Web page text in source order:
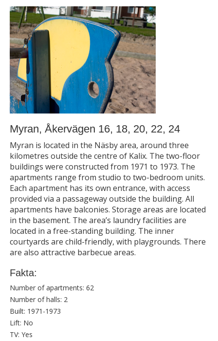
Myran, Åkervägen 16, 18, 20, 22, 24
Myran is located in the Näsby area, around three
kilometres outside the centre of Kalix. The two-floor
buildings were constructed from 1971 to 1973. The
apartments range from studio to two-bedroom units.
Each apartment has its own entrance, with access
provided via a passageway outside the building. All
apartments have balconies. Storage areas are located
in the basement. The area’s laundry facilities are
located in a free-standing building. The inner
courtyards are child-friendly, with playgrounds. There
are also attractive barbecue areas.
Fakta:
Number of apartments: 62
Number of halls: 2
Built: 1971-1973
Lift: No
TV: Yes